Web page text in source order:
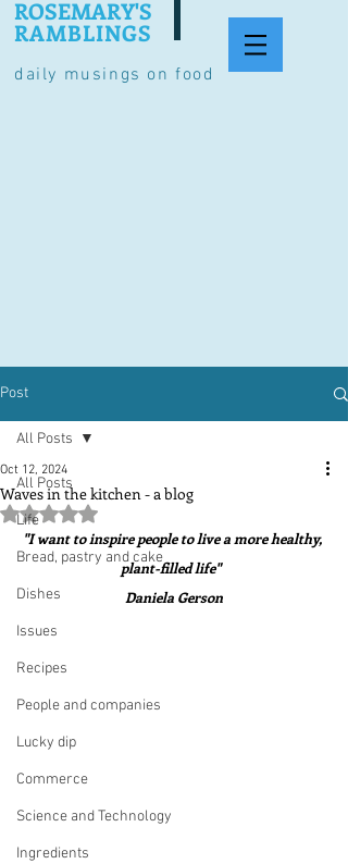
daily musings on food
ROSEMARY'S
RAMBLINGS
Post
All Posts
Life
Bread, pastry and cake
Dishes
Issues
Recipes
People and companies
Lucky dip
Commerce
Science and Technology
Ingredients
All Posts
Waves in the kitchen - a blog
Oct 12, 2024
Rated NaN out of 5 stars.
"I want to inspire people to live a more healthy,
plant-filled life"
Daniela Gerson